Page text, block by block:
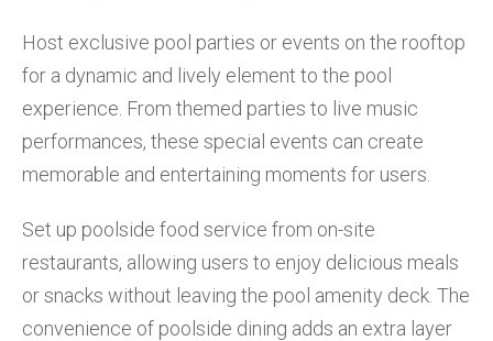
Host exclusive pool parties or events on the rooftop
for a dynamic and lively element to the pool
experience. From themed parties to live music
performances, these special events can create
memorable and entertaining moments for users.
Set up poolside food service from on-site
restaurants, allowing users to enjoy delicious meals
or snacks without leaving the pool amenity deck. The
convenience of poolside dining adds an extra layer